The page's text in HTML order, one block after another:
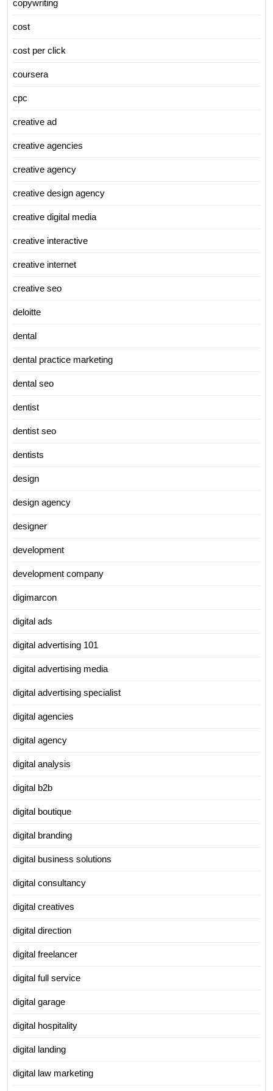
copywriting
cost
cost per click
coursera
cpc
creative ad
creative agencies
creative agency
creative design agency
creative digital media
creative interactive
creative internet
creative seo
deloitte
dental
dental practice marketing
dental seo
dentist
dentist seo
dentists
design
design agency
designer
development
development company
digimarcon
digital ads
digital advertising 101
digital advertising media
digital advertising specialist
digital agencies
digital agency
digital analysis
digital b2b
digital boutique
digital branding
digital business solutions
digital consultancy
digital creatives
digital direction
digital freelancer
digital full service
digital garage
digital hospitality
digital landing
digital law marketing